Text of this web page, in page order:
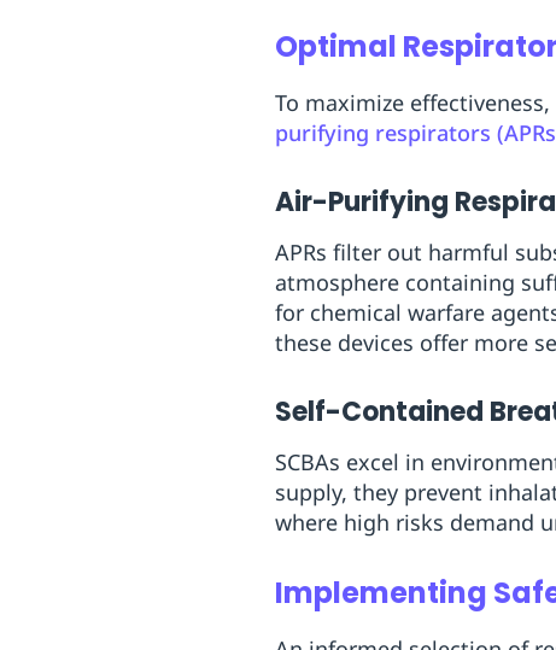
Optimal
To maximize
purifying respirators
Air-Purifying
APRs filter out harmful
atmosphere containing
for chemical warfare
these devices offer more
Self-Contained
SCBAs excel in
supply, they prevent
where high risks demand
Implementing